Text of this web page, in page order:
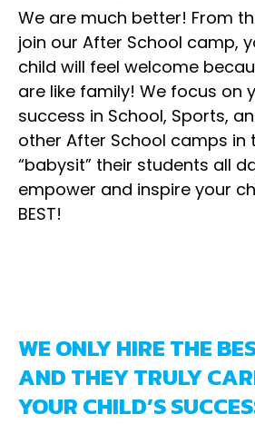
We are much better! From
join our After School camp,
child will feel welcome
are like family! We focus on
success in School, Sports,
other After School camps in
“babysit” their students all
empower and inspire your
BEST!
WE ONLY HIRE THE
AND THEY TRULY
YOUR CHILD’S